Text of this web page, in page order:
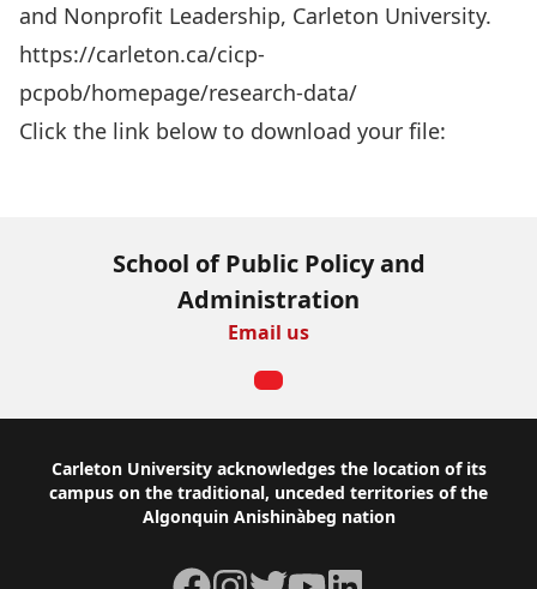
and Nonprofit Leadership, Carleton University.
https://carleton.ca/cicp-
pcpob/homepage/research-data/
Click the link below to download your file:
School of Public Policy and
Administration
Email us
Footer
Carleton University acknowledges the location of its
campus on the traditional, unceded territories of the
Algonquin Anishinàbeg nation
Facebook
Instagram
TwitterYouTubeLinkedIn